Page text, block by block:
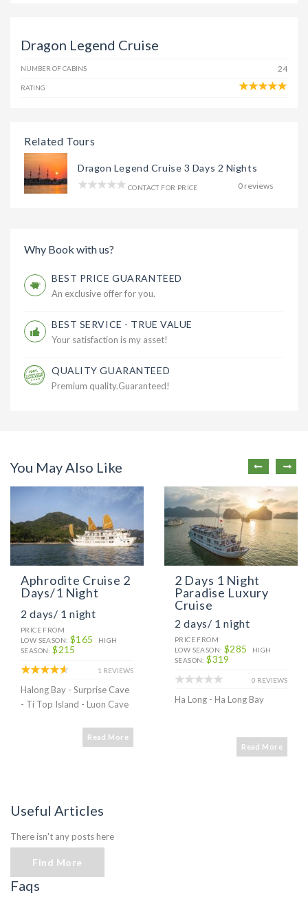
Dragon Legend Cruise
NUMBER OF CABINS 24
RATING
Related Tours
Dragon Legend Cruise 3 Days 2 Nights
0 reviews
CONTACT FOR PRICE
Why Book with us?
BEST PRICE GUARANTEED
An exclusive offer for you.
BEST SERVICE - TRUE VALUE
Your satisfaction is my asset!
QUALITY GUARANTEED
Premium quality.Guaranteed!
You May Also Like
Aphrodite Cruise 2
Days/1 Night
2 days/ 1 night
PRICE FROM
LOW SEASON: $165
HIGH
SEASON:$215
1 REVIEWS
Halong Bay - Surprise Cave
- Ti Top Island - Luon Cave
Read More
2 Days 1 Night
Paradise Luxury
Cruise
2 days/ 1 night
PRICE FROM
LOW SEASON: $285
HIGH
SEASON:$319
0 REVIEWS
Ha Long - Ha Long Bay
Read More
Useful Articles
There isn't any posts here
Find More
Faqs